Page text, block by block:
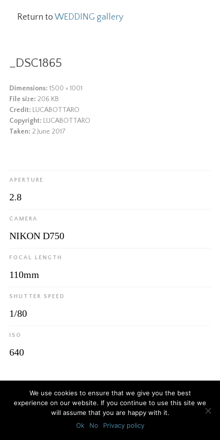
Return toWEDDING gallery
_DSC1865
Dimensions: 1500 × 1001
File size: 206 KB
Credit: LUCABOTTARO
Copyright: LUCABOTTARO
Taken: 2 June 2017
APERTURE
2.8
CAMERA
NIKON D750
FOCAL LENGTH
110mm
SHUTTER SPEED
1/80
ISO
640
© 2026Luca Bottaro Studio
We use cookies to ensure that we give you the best
experience on our website. If you continue to use this site we
will assume that you are happy with it.
Ok
No Privacy policy